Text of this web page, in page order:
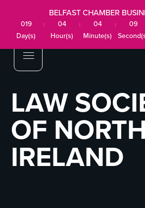
BELFAST CHAMBER
019
Day(s)
:
04
Hour(s)
:
04
Minute(s)
:
09
LAW
OF
IRELAND